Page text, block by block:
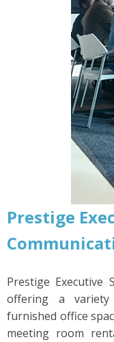
Prestige
Prestige Executive
offering a variety
furnished office
meeting room